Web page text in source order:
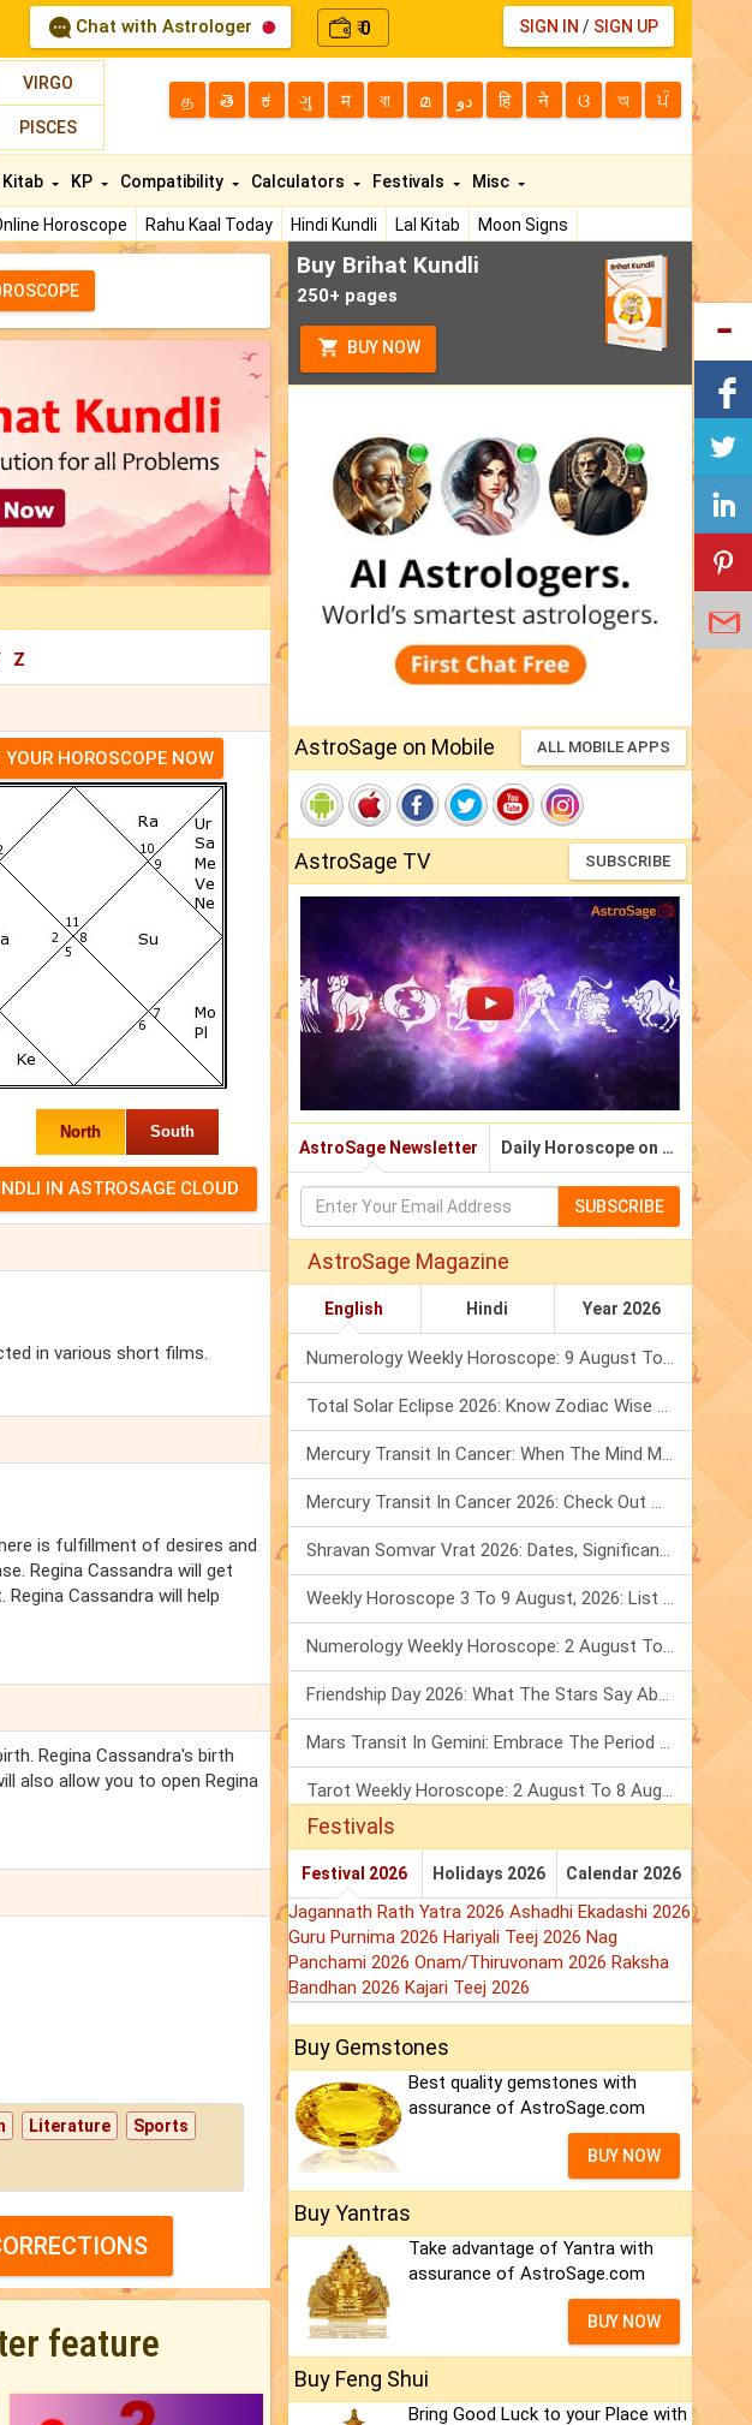
Chat with Astrologer ₹0 SIGN IN / SIGN UP
VIRGO
PISCES
த తె ಕ ગુ म বা മ دو हि ने ଓ অ ਪੰ
Horoscope Rahu Kaal Today Hindi Kundli Lal Kitab
Moon Signs
Kitab KP Compatibility Calculators Festivals Misc
Z
YOUR HOROSCOPE NOW
North South
in various short films.
is fulfillment of desires and
Regina Cassandra will get
Cassandra will help
Regina Cassandra's birth
also allow you to open Regina
Literature Sports
feature
Buy Brihat Kundli
250+ pages
BUY NOW
AstroSage on Mobile ALL MOBILE APPS
AstroSage TV SUBSCRIBE
AstroSage Newsletter Daily Horoscope on Email
SUBSCRIBE
AstroSage Magazine
English Hindi Year 2026
Numerology Weekly Horoscope: 9 August To 15 August, 2026
Total Solar Eclipse 2026: Know Zodiac Wise Prediction
Mercury Transit In Cancer: When The Mind Meets The Heart!
Mercury Transit In Cancer 2026: Check Out What It Brings For You
Shravan Somvar Vrat 2026: Dates, Significance & Rituals In August
Weekly Horoscope 3 To 9 August, 2026: List Of Fasts & Festivals
Numerology Weekly Horoscope: 2 August To 8 August, 2026
Friendship Day 2026: What The Stars Say About Your Best Friend!
Mars Transit In Gemini: Embrace The Period Full Of Energy & Intelligence
Tarot Weekly Horoscope: 2 August To 8 August, 2026
Festivals
Festival 2026 Holidays 2026 Calendar 2026
Jagannath Rath Yatra 2026 Ashadhi Ekadashi 2026
Guru Purnima 2026 Hariyali Teej 2026 Nag
Panchami 2026 Onam/Thiruvonam 2026 Raksha
Bandhan 2026 Kajari Teej 2026
Buy Gemstones
Best quality gemstones with
assurance of AstroSage.com
BUY NOW
Buy Yantras
Take advantage of Yantra with
assurance of AstroSage.com
BUY NOW
Buy Feng Shui
Bring Good Luck to your Place with